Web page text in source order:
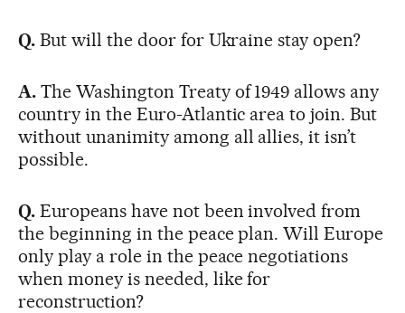
Q.But will the door for Ukraine stay open?
A.The Washington Treaty of 1949 allows any
country in the Euro-Atlantic area to join. But
without unanimity among all allies, it isn’t
possible.
Q. Europeans have not been involved from
the beginning in the peace plan. Will Europe
only play a role in the peace negotiations
when money is needed, like for
reconstruction?